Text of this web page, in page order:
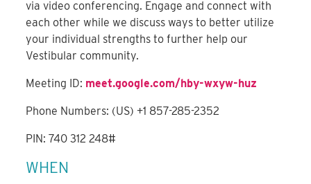
via video conferencing. Engage and connect with
each other while we discuss ways to better utilize
your individual strengths to further help our
Vestibular community.
Meeting ID: meet.google.com/hby-wxyw-huz
Phone Numbers: (US) +1 857-285-2352
PIN: 740 312 248#
WHEN